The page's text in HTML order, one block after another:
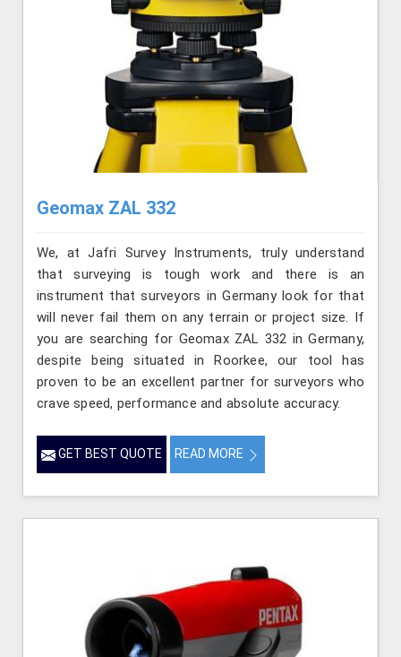
Geomax ZAL 332
We, at Jafri Survey Instruments, truly understand
that surveying is tough work and there is an
instrument that surveyors in Germany look for that
will never fail them on any terrain or project size. If
you are searching for Geomax ZAL 332 in Germany,
despite being situated in Roorkee, our tool has
proven to be an excellent partner for surveyors who
crave speed, performance and absolute accuracy.
GET BEST QUOTE READ MORE